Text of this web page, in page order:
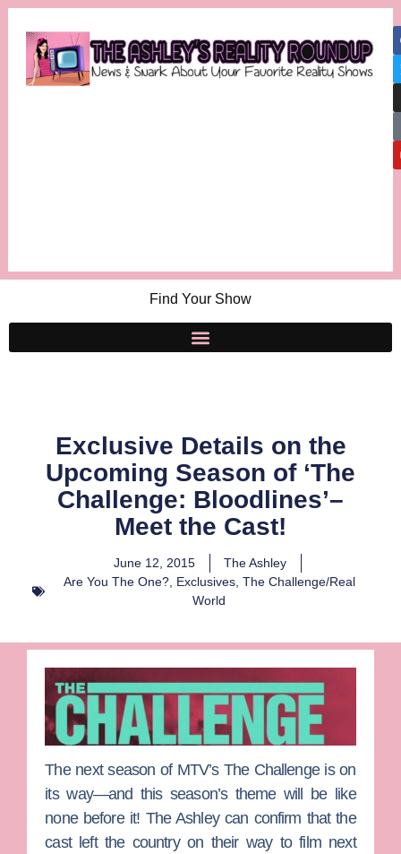
Find Your Show
Exclusive Details on the
Upcoming Season of ‘The
Challenge: Bloodlines’–
Meet the Cast!
June 12, 2015
The Ashley
Are You The One?, Exclusives, The Challenge/Real
World
The next season of MTV’s The Challengeis on
its way—and this season’s theme will be like
none before it! The Ashleycan confirm that the
cast left the country on their way to film next